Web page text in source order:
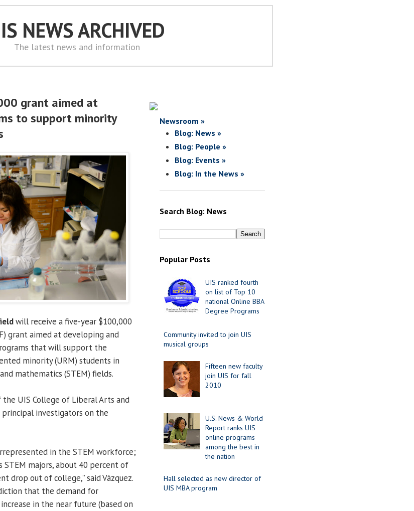
NEWS ARCHIVED
The latest news and information
grant aimed at
to support minority
will receive a five-year $100,000
grant aimed at developing and
that will support the
minority (URM) students in
mathematics (STEM) fields.
the UIS College of Liberal Arts and
principal investigators on the
in the STEM workforce;
majors, about 40 percent of
drop out of college,” said Vázquez.
that the demand for
in the near future (based on
Newsroom »
Blog: News »
Blog: People »
Blog: Events »
Blog: In the News »
Search Blog: News
Popular Posts
UIS ranked fourth
on list of Top 10
national Online BBA
Degree Programs
Community invited to join UIS
musical groups
Fifteen new faculty
join UIS for fall
2010
U.S. News & World
Report ranks UIS
online programs
among the best in
the nation
Hall selected as new director of
UIS MBA program